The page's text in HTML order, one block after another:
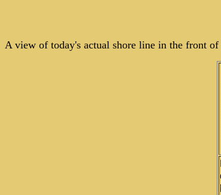
A view of today's actual shore line in the front of